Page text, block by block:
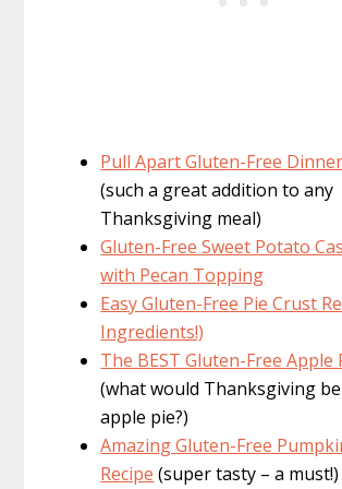
Pull Apart Gluten-Free
(such a great addition to any
Thanksgiving meal)
Gluten-Free Sweet Potato
with Pecan Topping
Easy Gluten-Free Pie Crust
Ingredients!)
The BEST Gluten-Free Apple
(what would Thanksgiving
apple pie?)
Amazing Gluten-Free
Recipe (super tasty – a must!)